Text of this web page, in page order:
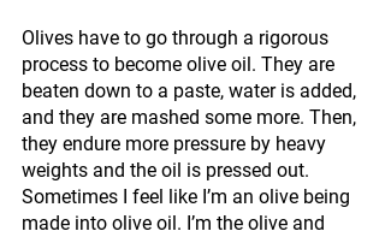
Olives have to go through a rigorous
process to become olive oil. They are
beaten down to a paste, water is added,
and they are mashed some more. Then,
they endure more pressure by heavy
weights and the oil is pressed out.
Sometimes I feel like I’m an olive being
made into olive oil. I’m the olive and